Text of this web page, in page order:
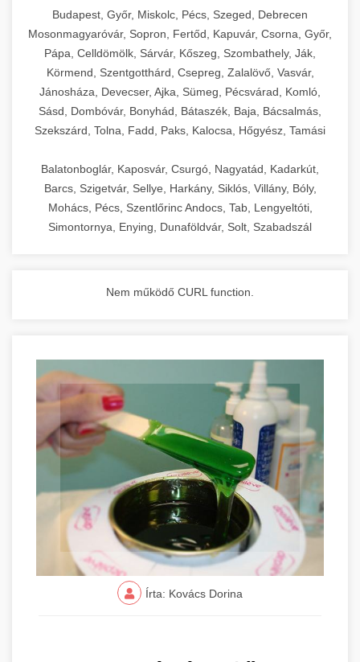
commercial kitchen solutions
Budapest, Győr, Miskolc, Pécs, Szeged, Debrecen
Mosonmagyaróvár, Sopron, Fertőd, Kapuvár, Csorna, Győr,
Pápa, Celldömölk, Sárvár, Kőszeg, Szombathely, Ják,
Körmend, Szentgotthárd, Csepreg, Zalalövő, Vasvár,
Jánosháza, Devecser, Ajka, Sümeg, Pécsvárad, Komló,
Sásd, Dombóvár, Bonyhád, Bátaszék, Baja, Bácsalmás,
Szekszárd, Tolna, Fadd, Paks, Kalocsa, Hőgyész, Tamási
Balatonboglár, Kaposvár, Csurgó, Nagyatád, Kadarkút,
Barcs, Szigetvár, Sellye, Harkány, Siklós, Villány, Bóly,
Mohács, Pécs, Szentlőrinc Andocs, Tab, Lengyeltóti,
Simontornya, Enying, Dunaföldvár, Solt, Szabadszál
Nem működő CURL function.
Írta: Kovács Dorina